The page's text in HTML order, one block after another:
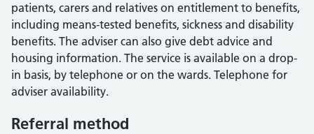
patients, carers and relatives on entitlement to benefits,
including means-tested benefits, sickness and disability
benefits. The adviser can also give debt advice and
housing information. The service is available on a drop-
in basis, by telephone or on the wards. Telephone for
adviser availability.
Referral method